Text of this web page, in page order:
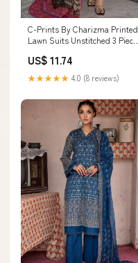
C-Prints By Charizma Printed
Lawn Suits Unstitched 3 Piece
Collection 13978
US$ 11.74
★★★★★ 4.0 (8 reviews)